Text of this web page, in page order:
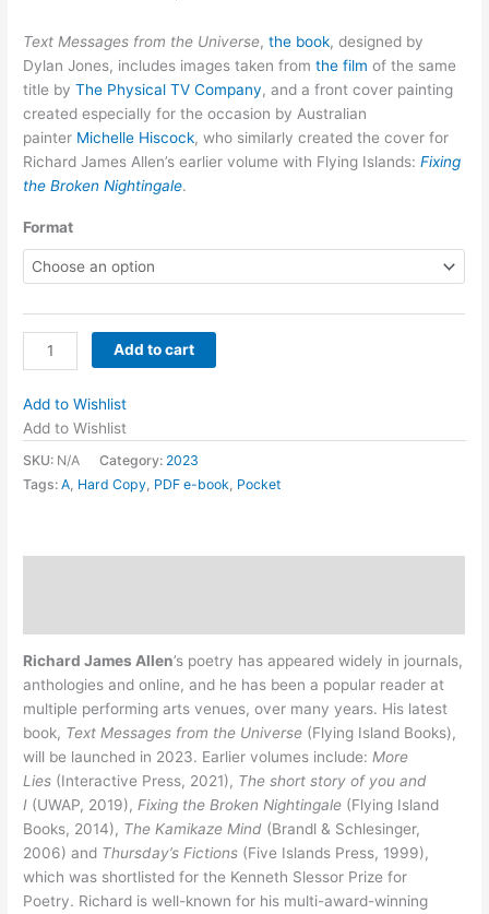
Text Messages from the Universe,the book, designed by
Dylan Jones, includes images taken fromthe film of the same
title byThe Physical TV Company, and a front cover painting
created especially for the occasion by Australian
painter Michelle Hiscock, who similarly created the cover for
Richard James Allen’s earlier volume with Flying Islands:Fixing
the Broken Nightingale.
Format
Text
Messages
the
Universe
by
Richard
quantity
Add to cart
Add to Wishlist
Add to Wishlist
SKU: N/A Category: 2023
Tags:A Hard Copy PDF e-book Pocket
Richard James Allen’s poetry has appeared widely in journals,
anthologies and online, and he has been a popular reader at
multiple performing arts venues, over many years. His latest
book, Text Messages from the Universe (Flying Island Books),
will be launched in 2023. Earlier volumes include:More
Lies (Interactive Press, 2021), The short story of you and
I (UWAP, 2019),Fixing the Broken Nightingale (Flying Island
Books, 2014), The Kamikaze Mind (Brandl & Schlesinger,
2006) and Thursday’s Fictions (Five Islands Press, 1999),
which was shortlisted for the Kenneth Slessor Prize for
Poetry. Richard is well-known for his multi-award-winning